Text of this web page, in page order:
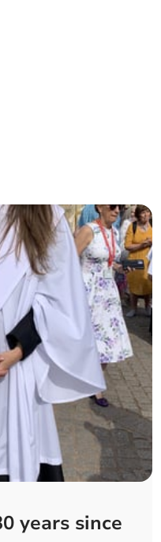
years since